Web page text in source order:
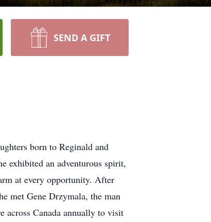
SEND A GIFT
born to Reginald and
exhibited an adventurous spirit,
at every opportunity. After
met Gene Drzymala, the man
across Canada annually to visit